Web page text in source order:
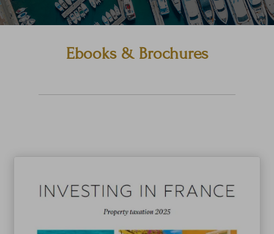
Ebooks & Brochures